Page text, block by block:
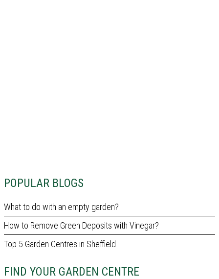
POPULAR BLOGS
What to do with an empty garden?
How to Remove Green Deposits with Vinegar?
Top 5 Garden Centres in Sheffield
FIND YOUR GARDEN CENTRE